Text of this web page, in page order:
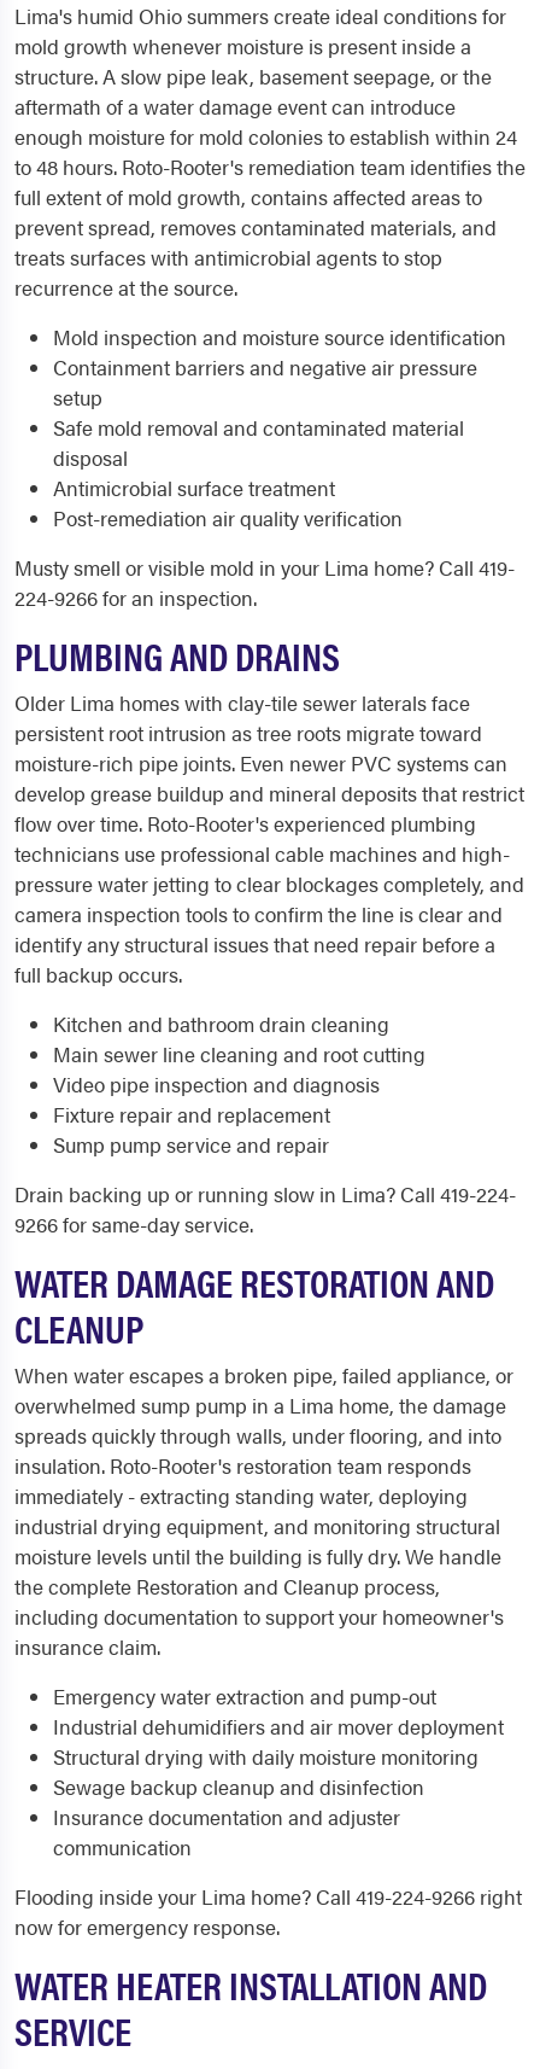
Lima's humid Ohio summers create ideal conditions for
mold growth whenever moisture is present inside a
structure. A slow pipe leak, basement seepage, or the
aftermath of a water damage event can introduce
enough moisture for mold colonies to establish within 24
to 48 hours. Roto-Rooter's remediation team identifies the
full extent of mold growth, contains affected areas to
prevent spread, removes contaminated materials, and
treats surfaces with antimicrobial agents to stop
recurrence at the source.
Mold inspection and moisture source identification
Containment barriers and negative air pressure
setup
Safe mold removal and contaminated material
disposal
Antimicrobial surface treatment
Post-remediation air quality verification
Musty smell or visible mold in your Lima home? Call 419-
224-9266 for an inspection.
PLUMBING AND DRAINS
Older Lima homes with clay-tile sewer laterals face
persistent root intrusion as tree roots migrate toward
moisture-rich pipe joints. Even newer PVC systems can
develop grease buildup and mineral deposits that restrict
flow over time. Roto-Rooter's experienced plumbing
technicians use professional cable machines and high-
pressure water jetting to clear blockages completely, and
camera inspection tools to confirm the line is clear and
identify any structural issues that need repair before a
full backup occurs.
Kitchen and bathroom drain cleaning
Main sewer line cleaning and root cutting
Video pipe inspection and diagnosis
Fixture repair and replacement
Sump pump service and repair
Drain backing up or running slow in Lima? Call 419-224-
9266 for same-day service.
WATER DAMAGE RESTORATION AND
CLEANUP
When water escapes a broken pipe, failed appliance, or
overwhelmed sump pump in a Lima home, the damage
spreads quickly through walls, under flooring, and into
insulation. Roto-Rooter's restoration team responds
immediately - extracting standing water, deploying
industrial drying equipment, and monitoring structural
moisture levels until the building is fully dry. We handle
the complete Restoration and Cleanup process,
including documentation to support your homeowner's
insurance claim.
Emergency water extraction and pump-out
Industrial dehumidifiers and air mover deployment
Structural drying with daily moisture monitoring
Sewage backup cleanup and disinfection
Insurance documentation and adjuster
communication
Flooding inside your Lima home? Call 419-224-9266 right
now for emergency response.
WATER HEATER INSTALLATION AND
SERVICE